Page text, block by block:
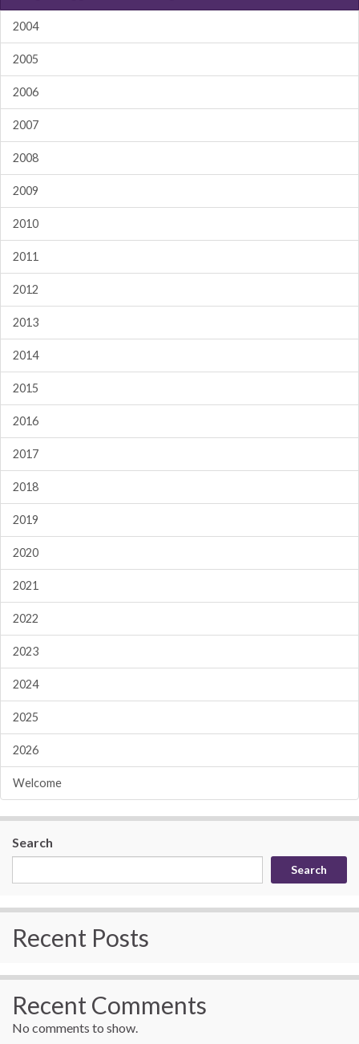
2004
2005
2006
2007
2008
2009
2010
2011
2012
2013
2014
2015
2016
2017
2018
2019
2020
2021
2022
2023
2024
2025
2026
Welcome
Search
Search
Recent Posts
Recent Comments
No comments to show.